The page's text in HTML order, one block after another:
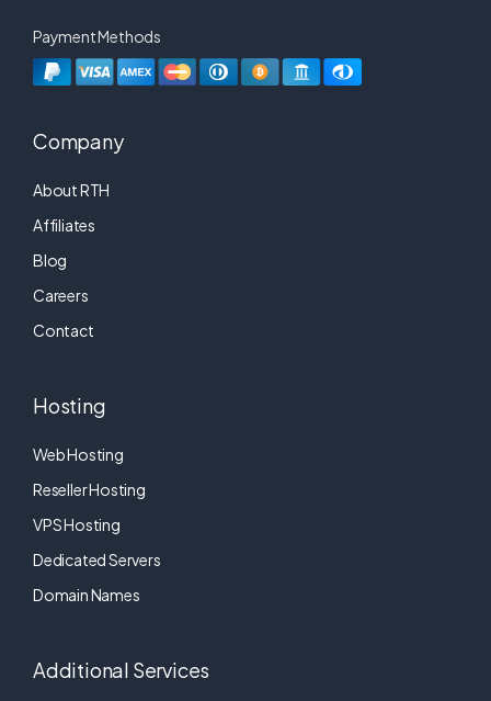
Payment Methods
Company
About RTH
Affiliates
Blog
Careers
Contact
Hosting
Web Hosting
Reseller Hosting
VPS Hosting
Dedicated Servers
Domain Names
Additional Services